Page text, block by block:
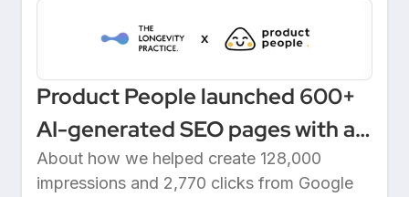
Product People launched 600+
AI-generated SEO pages with a
one-click Make automation
About how we helped create 128,000
impressions and 2,770 clicks from Google